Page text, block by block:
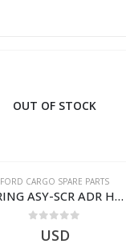
OUT OF STOCK
FORD CARGO SPARE PARTS
WIRING ASY-SCR ADR H298 8X2 – BC46-9L430-AB – T199419 – CARGO 2007 (H476)- BC469L430AB
USD